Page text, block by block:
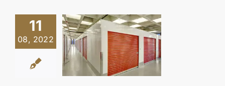
11
08, 2022